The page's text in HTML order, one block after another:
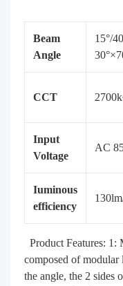
Beam
Angle
15°/
CCT
Input
Voltage
AC
Iuminous
efficiency
Product Features: 1:
composed of modular
the angle, the 2 sides